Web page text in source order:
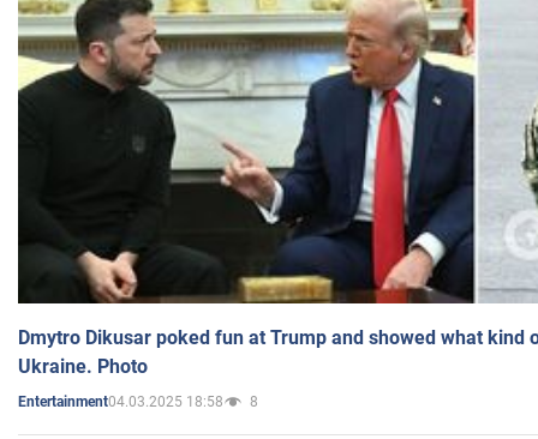
Dmytro Dikusar poked fun at Trump and showed what kind
Ukraine. Photo
Entertainment04.03.2025 18:58 8